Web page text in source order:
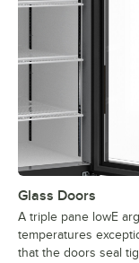
Glass Doors
A triple pane lowE
temperatures
that the doors seal